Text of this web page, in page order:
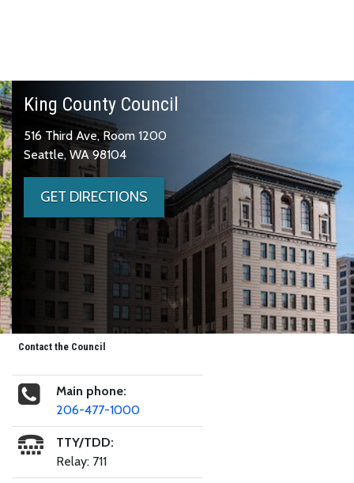
King County Council
516 Third Ave, Room 1200
Seattle, WA 98104
GET DIRECTIONS
Contact the Council
Main phone:
206-477-1000
TTY/TDD:
Relay: 711